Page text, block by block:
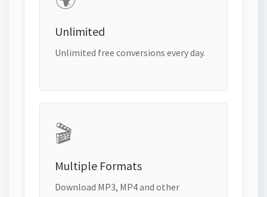
Unlimited
Unlimited free conversions every day.
🎬
Multiple Formats
Download MP3, MP4 and other